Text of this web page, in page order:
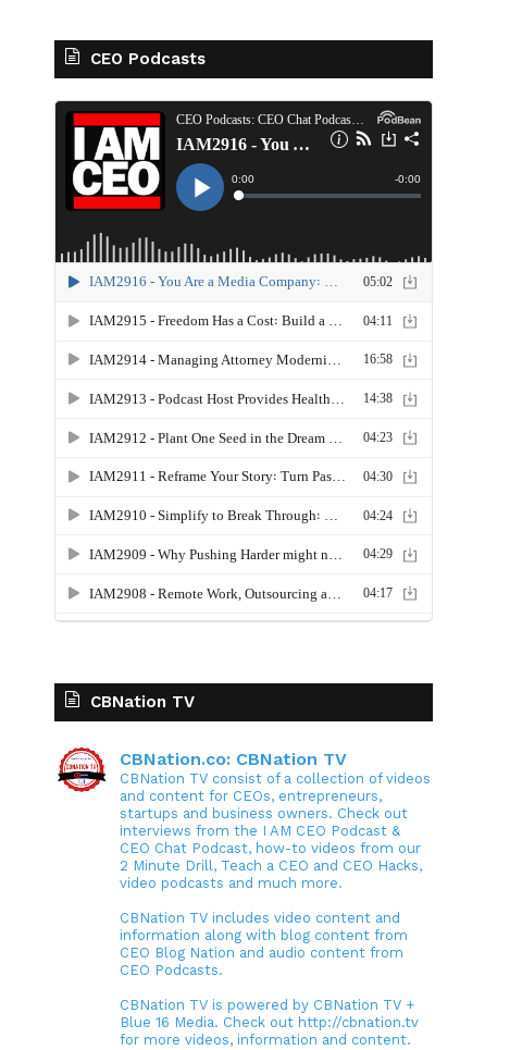
CEO Podcasts
CBNation TV
CBNation.co: CBNation TV
CBNation TV consist of a collection of videos
and content for CEOs, entrepreneurs,
startups and business owners. Check out
interviews from the I AM CEO Podcast &
CEO Chat Podcast, how-to videos from our
2 Minute Drill, Teach a CEO and CEO Hacks,
video podcasts and much more.
CBNation TV includes video content and
information along with blog content from
CEO Blog Nation and audio content from
CEO Podcasts.
CBNation TV is powered by CBNation TV +
Blue 16 Media. Check out http://cbnation.tv
for more videos, information and content.